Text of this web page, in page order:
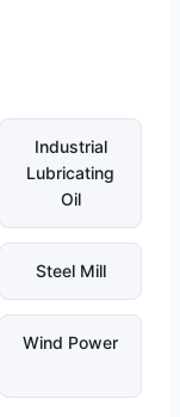
Industrial
Lubricating
Oil
Steel Mill
Wind Power